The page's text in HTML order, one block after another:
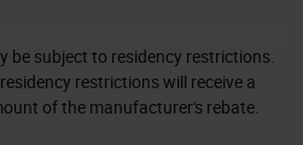
be subject to residency restrictions.
restrictions will receive a
of the manufacturer's rebate.